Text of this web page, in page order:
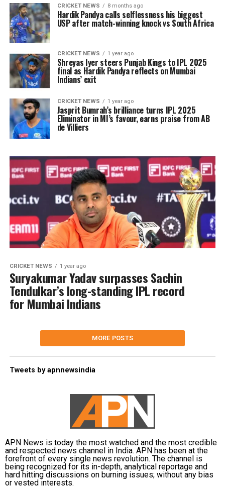
CRICKET NEWS 8 months ago
Hardik Pandya calls selflessness his biggest
USP after match-winning knock vs South Africa
CRICKET NEWS 1 year ago
Shreyas Iyer steers Punjab Kings to IPL 2025
final as Hardik Pandya reflects on Mumbai
Indians’ exit
CRICKET NEWS 1 year ago
Jasprit Bumrah’s brilliance turns IPL 2025
Eliminator in MI’s favour, earns praise from AB
de Villiers
CRICKET NEWS 1 year ago
Suryakumar Yadav surpasses Sachin
Tendulkar’s long-standing IPL record
for Mumbai Indians
MORE POSTS
Tweets by apnnewsindia
APN News is today the most watched and the most credible
and respected news channel in India. APN has been at the
forefront of every single news revolution. The channel is
being recognized for its in-depth, analytical reportage and
hard hitting discussions on burning issues; without any bias
or vested interests.